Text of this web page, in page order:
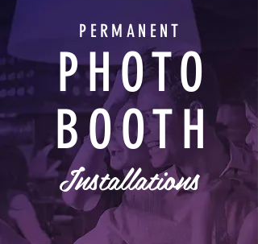
PERMANENT
PHOTO
BOOTH
Installations